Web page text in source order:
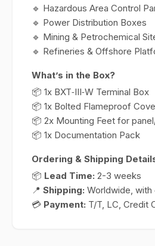
🔹 Hazardous Area Control
🔹 Power Distribution Boxes
🔹 Mining & Petrochemical
🔹 Refineries & Offshore
What’s in the Box?
📦 1x BXT‑III‑W Terminal Box
📦 1x Bolted Flameproof
📦 2x Mounting Feet for
📦 1x Documentation Pack
Ordering & Shipping
📦 Lead Time: 2-3 weeks
📍 Shipping: Worldwide,
💳 Payment: T/T, LC, Credit